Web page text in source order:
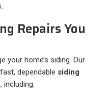
Repairs You
your home’s siding. Our
dependable siding
, including: